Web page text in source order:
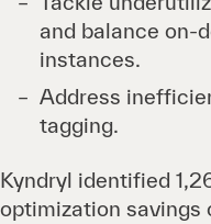
and balance on-
instances.
Address
tagging.
Kyndryl identified
optimization savings